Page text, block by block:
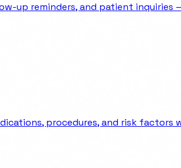
up reminders, and patient inquiries
procedures, and risk